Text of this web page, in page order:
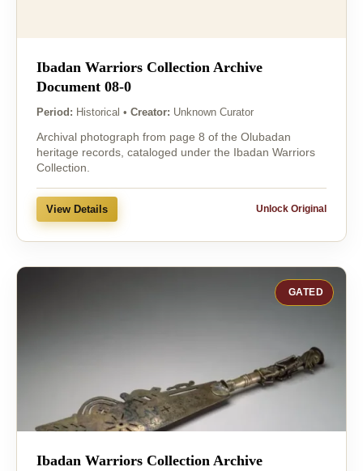
Ibadan Warriors Collection Archive
Document 08-0
Period: Historical • Creator: Unknown Curator
Archival photograph from page 8 of the Olubadan
heritage records, cataloged under the Ibadan Warriors
Collection.
View Details Unlock Original
GATED
Ibadan Warriors Collection Archive